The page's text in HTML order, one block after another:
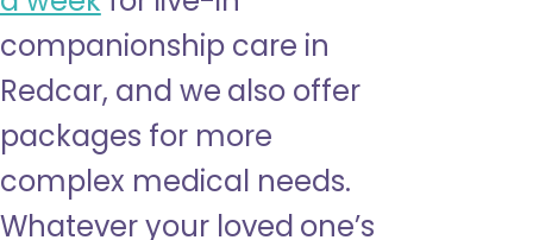
companionship care in
Redcar, and we also offer
packages for more
complex medical needs.
Whatever your loved one’s